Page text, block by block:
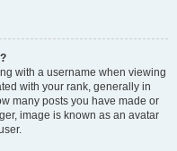
with a username when viewing
with your rank, generally in
many posts you have made or
image is known as an avatar